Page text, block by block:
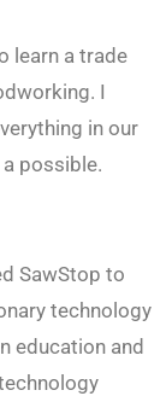
learn a trade
I
in our
possible.
SawStop to
technology
education and